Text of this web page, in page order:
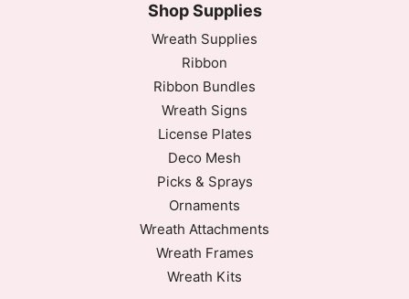
Shop Supplies
Wreath Supplies
Ribbon
Ribbon Bundles
Wreath Signs
License Plates
Deco Mesh
Picks & Sprays
Ornaments
Wreath Attachments
Wreath Frames
Wreath Kits